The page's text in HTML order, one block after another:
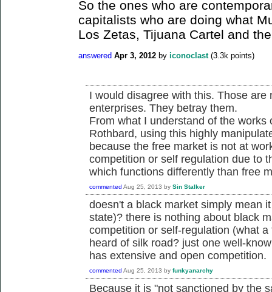
So the ones who are
capitalists who are doing what
Los Zetas, Tijuana Cartel and
answered Apr 3, 2012 by iconoclast (3.3k points)
I would disagree with this. Those
enterprises. They betray them.
From what I understand of the works
Rothbard, using this highly
because the free market is not at
competition or self regulation due to
which functions differently than free
commented Aug 25, 2013 by Sin Stalker
doesn't a black market simply mean
state)? there is nothing about black
competition or self-regulation (what
heard of silk road? just one well-
has extensive and open competition.
commented Aug 25, 2013 by funkyanarchy
Because it is "not sanctioned by the